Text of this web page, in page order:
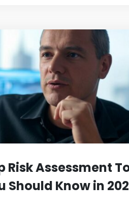
Risk Assessment
Should Know in